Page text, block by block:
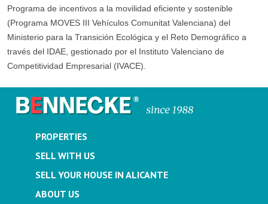
Programa de incentivos a la movilidad eficiente y sostenible
(Programa MOVES III Vehículos Comunitat Valenciana) del
Ministerio para la Transición Ecológica y el Reto Demográfico a
través del IDAE, gestionado por el Instituto Valenciano de
Competitividad Empresarial (IVACE).
PROPERTIES
SELL WITH US
SELL YOUR HOUSE IN ALICANTE
ABOUT US